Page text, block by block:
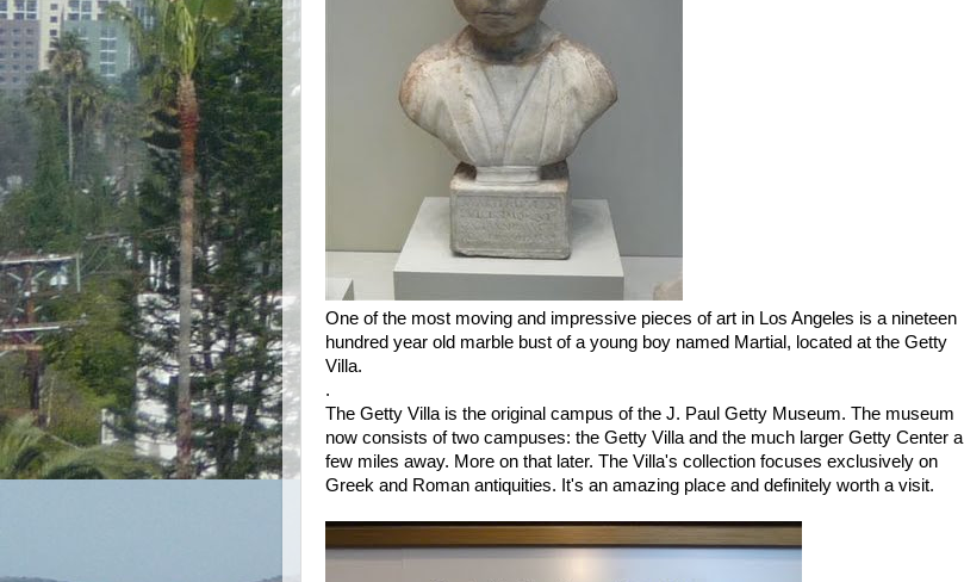
One of the most moving and impressive pieces of art in Los Angeles is a nineteen
hundred year old marble bust of a young boy named Martial, located at the Getty
Villa.
.
The Getty Villa is the original campus of the J. Paul Getty Museum. The museum
now consists of two campuses: the Getty Villa and the much larger Getty Center a
few miles away. More on that later. The Villa's collection focuses exclusively on
Greek and Roman antiquities. It's an amazing place and definitely worth a visit.